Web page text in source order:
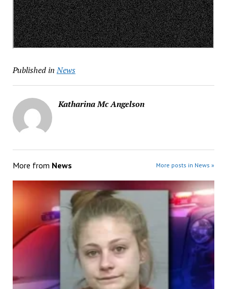
Published in News
Katharina Mc Angelson
More from News More posts in News »